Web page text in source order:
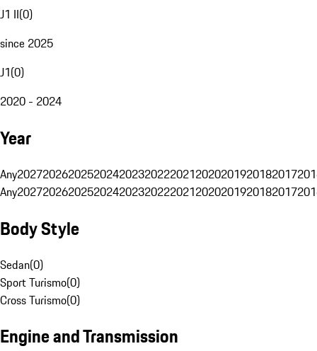
J1 II(0)
since 2025
J1(0)
2020 - 2024
Year
Any20272026202520242023202220212020201920182017
Any20272026202520242023202220212020201920182017
Body Style
Sedan(0)
Sport Turismo(0)
Cross Turismo(0)
Engine and Transmission